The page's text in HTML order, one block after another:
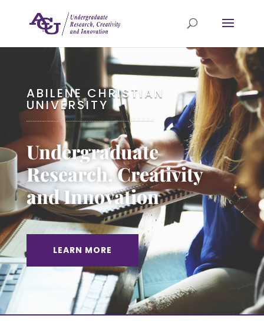
ABILENE CHRISTIAN
UNIVERSITY
Undergraduate
Research, Creativity
and Innovation
LEARN MORE